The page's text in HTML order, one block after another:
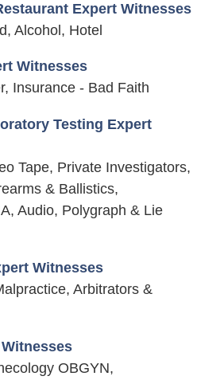
Expert Witnesses
Alcohol, Hotel
Witnesses
Insurance - Bad Faith
Testing Expert
Tape, Private Investigators,
& Ballistics,
Audio, Polygraph & Lie
Witnesses
Arbitrators &
OBGYN,